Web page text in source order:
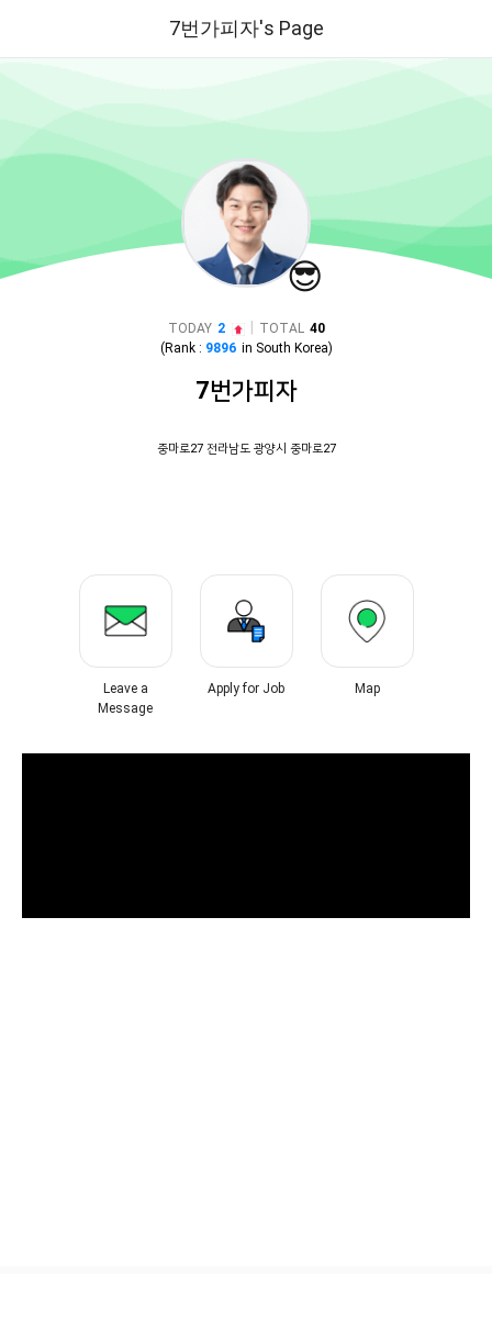
7번가피자's Page
😎
TODAY 2 TOTAL 40
(Rank : 9896 in South Korea)
7번가피자
중마로27 전라남도 광양시 중마로27
Leave a
Message
Apply for Job Map